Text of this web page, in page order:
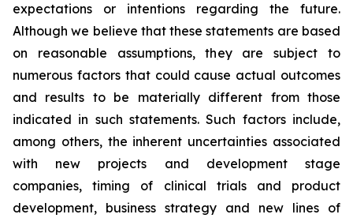
expectations or intentions regarding the future.
Although we believe that these statements are based
on reasonable assumptions, they are subject to
numerous factors that could cause actual outcomes
and results to be materially different from those
indicated in such statements. Such factors include,
among others, the inherent uncertainties associated
with new projects and development stage
companies, timing of clinical trials and product
development, business strategy and new lines of